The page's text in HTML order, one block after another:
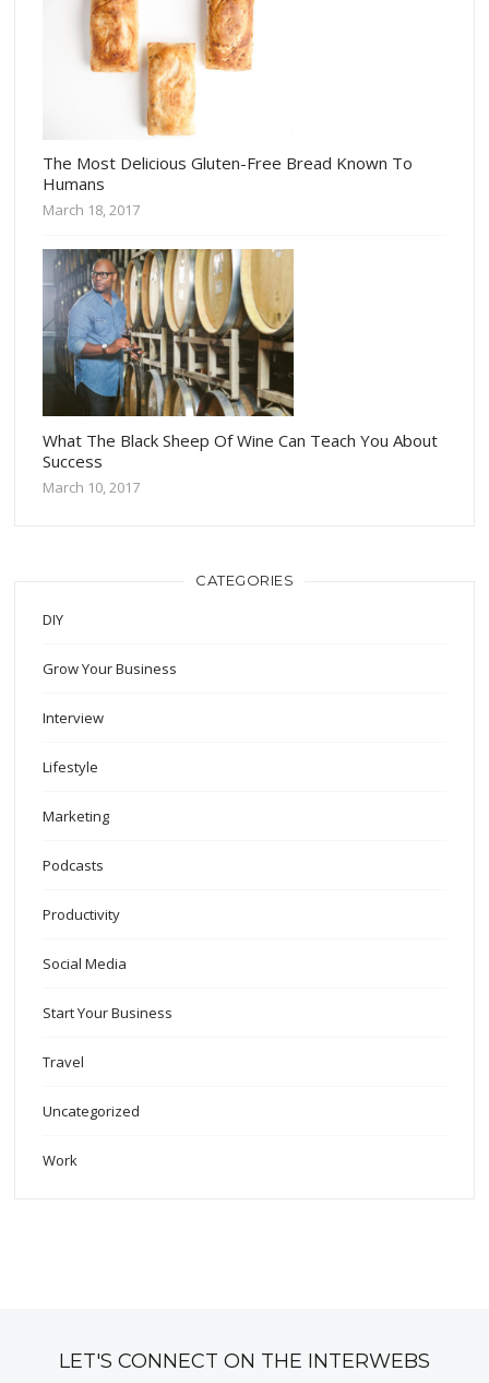
The Most Delicious Gluten-Free Bread Known To
Humans
March 18, 2017
What The Black Sheep Of Wine Can Teach You About
Success
March 10, 2017
CATEGORIES
DIY
Grow Your Business
Interview
Lifestyle
Marketing
Podcasts
Productivity
Social Media
Start Your Business
Travel
Uncategorized
Work
LET'S CONNECT ON THE INTERWEBS